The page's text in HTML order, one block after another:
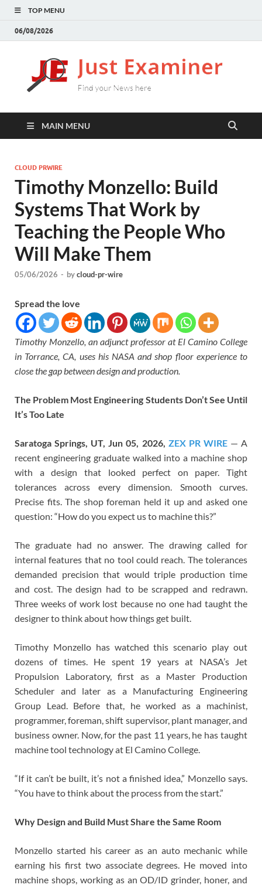
TOP MENU
06/08/2026
here
MAIN MENU
CLOUD PRWIRE
Timothy Monzello: Build
Systems That Work by
Teaching the People Who
Will Make Them
05/06/2026 - bycloud-pr-wire
Spread the love
Timothy Monzello, an adjunct professor at El Camino College
in Torrance, CA, uses his NASA and shop floor experience to
close the gap between design and production.
The Problem Most Engineering Students Don’t See Until
It’s Too Late
Saratoga Springs, UT, Jun 05, 2026, ZEX PR WIRE— A
recent engineering graduate walked into a machine shop
with a design that looked perfect on paper. Tight
tolerances across every dimension. Smooth curves.
Precise fits. The shop foreman held it up and asked one
question: “How do you expect us to machine this?”
The graduate had no answer. The drawing called for
internal features that no tool could reach. The tolerances
demanded precision that would triple production time
and cost. The design had to be scrapped and redrawn.
Three weeks of work lost because no one had taught the
designer to think about how things get built.
Timothy Monzello has watched this scenario play out
dozens of times. He spent 19 years at NASA’s Jet
Propulsion Laboratory, first as a Master Production
Scheduler and later as a Manufacturing Engineering
Group Lead. Before that, he worked as a machinist,
programmer, foreman, shift supervisor, plant manager, and
business owner. Now, for the past 11 years, he has taught
machine tool technology at El Camino College.
“If it can’t be built, it’s not a finished idea,” Monzello says.
“You have to think about the process from the start.”
Why Design and Build Must Share the Same Room
Monzello started his career as an auto mechanic while
earning his first two associate degrees. He moved into
machine shops, working as an OD/ID grinder, honer, and